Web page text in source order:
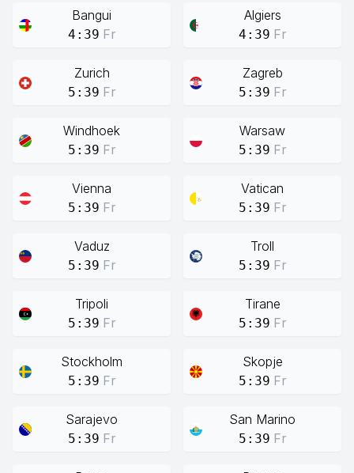
Bangui
4:39 Fr
Algiers
4:39 Fr
Zurich
5:39 Fr
Zagreb
5:39 Fr
Windhoek
5:39 Fr
Warsaw
5:39 Fr
Vienna
5:39 Fr
Vatican
5:39 Fr
Vaduz
5:39 Fr
Troll
5:39 Fr
Tripoli
5:39 Fr
Tirane
5:39 Fr
Stockholm
5:39 Fr
Skopje
5:39 Fr
Sarajevo
5:39 Fr
San Marino
5:39 Fr